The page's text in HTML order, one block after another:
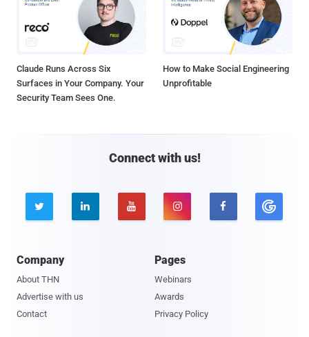
Claude Runs Across Six
Surfaces in Your Company. Your
Security Team Sees One.
How to Make Social Engineering
Unprofitable
Connect with us!
    
Company
About THN
Advertise with us
Contact
Pages
Webinars
Awards
Privacy Policy